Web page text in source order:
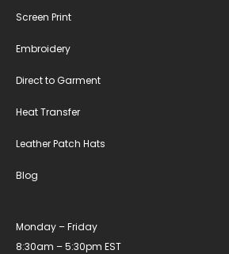
Screen Print
Embroidery
Direct to Garment
Heat Transfer
Leather Patch Hats
Blog
Monday – Friday
8:30am – 5:30pm EST